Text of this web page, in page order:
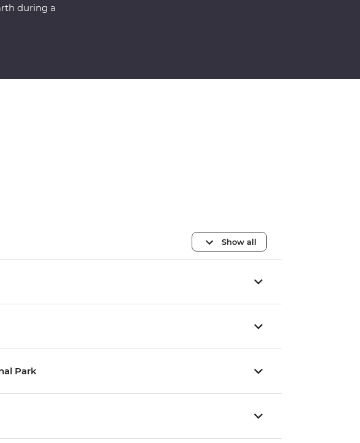
during a
Show all
Park